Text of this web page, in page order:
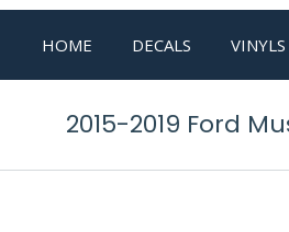
HOME DECALS VINYLS
2015-2019 Ford